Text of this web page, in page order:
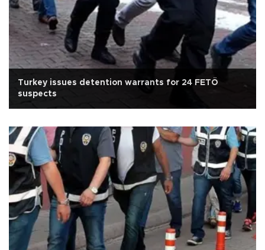
Turkey issues detention warrants for 24 FETÖ
suspects